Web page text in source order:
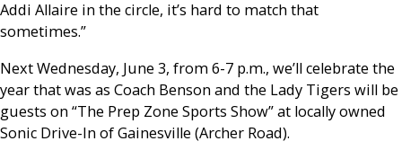
Addi Allaire in the circle, it’s hard to match that
sometimes.”
Next Wednesday, June 3, from 6-7 p.m., we’ll celebrate the
year that was as Coach Benson and the Lady Tigers will be
guests on “The Prep Zone Sports Show” at locally owned
Sonic Drive-In of Gainesville (Archer Road).